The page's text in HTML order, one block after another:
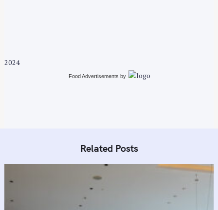
i2024
Food Advertisements by
Related Posts